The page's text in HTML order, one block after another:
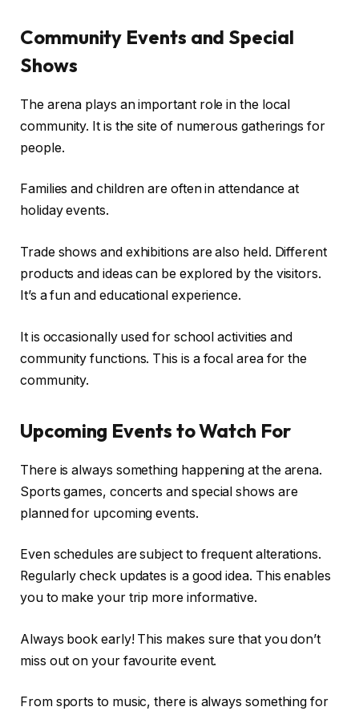
Community Events and Special
Shows
The arena plays an important role in the local
community. It is the site of numerous gatherings for
people.
Families and children are often in attendance at
holiday events.
Trade shows and exhibitions are also held. Different
products and ideas can be explored by the visitors.
It’s a fun and educational experience.
It is occasionally used for school activities and
community functions. This is a focal area for the
community.
Upcoming Events to Watch For
There is always something happening at the arena.
Sports games, concerts and special shows are
planned for upcoming events.
Even schedules are subject to frequent alterations.
Regularly check updates is a good idea. This enables
you to make your trip more informative.
Always book early! This makes sure that you don’t
miss out on your favourite event.
From sports to music, there is always something for